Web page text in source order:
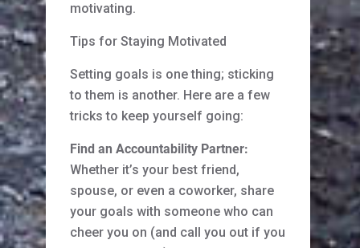
motivating.
Tips for Staying Motivated
Setting goals is one thing; sticking
to them is another. Here are a few
tricks to keep yourself going:
Find an Accountability Partner:
Whether it’s your best friend,
spouse, or even a coworker, share
your goals with someone who can
cheer you on (and call you out if you